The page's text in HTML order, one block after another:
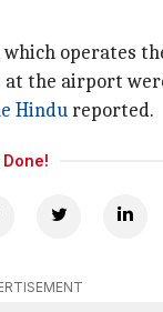
operates
the airport
Hindureported.
Done!